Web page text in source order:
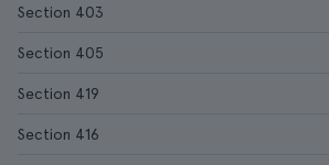
Section 403
Section 405
Section 419
Section 416